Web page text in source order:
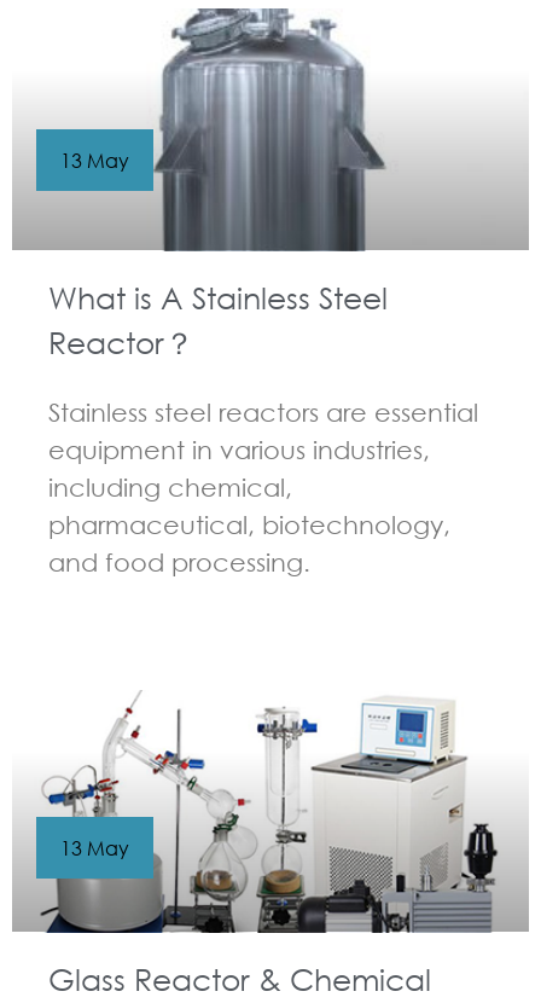
What is A Stainless Steel
Reactor？
Stainless steel reactors are essential
equipment in various industries,
including chemical,
pharmaceutical, biotechnology,
and food processing.
13 May
Glass Reactor & Chemical
13 May